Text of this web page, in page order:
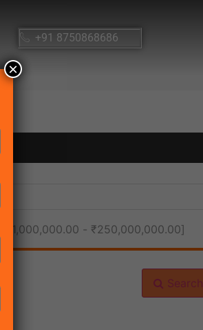
+91 8750868686
₹1,000,000.00 - ₹250,000,000.00]
Search
×